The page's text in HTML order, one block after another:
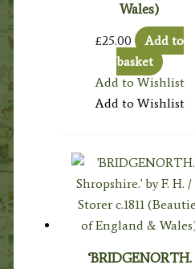
Wales)
£25.00
Add to
basket
Add to Wishlist
Add to Wishlist
‘BRIDGENORTH.